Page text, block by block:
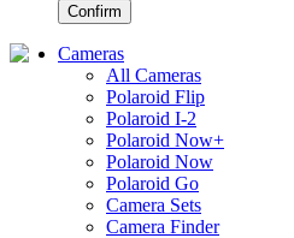
Confirm
Cameras
All Cameras
Polaroid Flip
Polaroid I-2
Polaroid Now+
Polaroid Now
Polaroid Go
Camera Sets
Camera Finder